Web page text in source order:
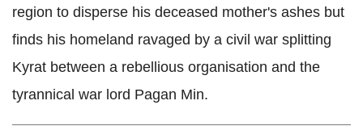
region to disperse his deceased mother's ashes but
finds his homeland ravaged by a civil war splitting
Kyrat between a rebellious organisation and the
tyrannical war lord Pagan Min.